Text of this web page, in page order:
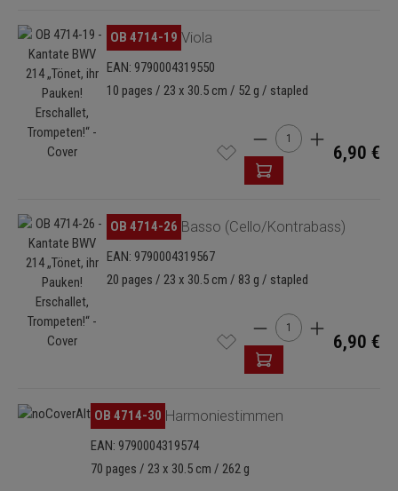
Skip image gallery OB 4714-19 Viola
EAN: 9790004319550
10 pages / 23 x 30.5 cm / 52 g / stapled
Product Quantity:
6,90 €
Skip image gallery OB 4714-26 Basso (Cello/Kontrabass)
EAN: 9790004319567
20 pages / 23 x 30.5 cm / 83 g / stapled
Product Quantity:
6,90 €
OB 4714-30 Harmoniestimmen
EAN: 9790004319574
70 pages / 23 x 30.5 cm / 262 g